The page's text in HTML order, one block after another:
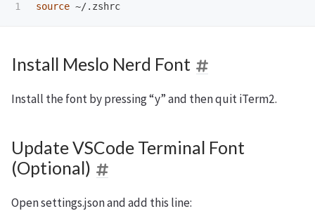
source
Install Meslo Nerd Font
Install the font by pressing “y” and then quit iTerm2.
Update VSCode Terminal Font
(Optional)
Open settings.json and add this line: